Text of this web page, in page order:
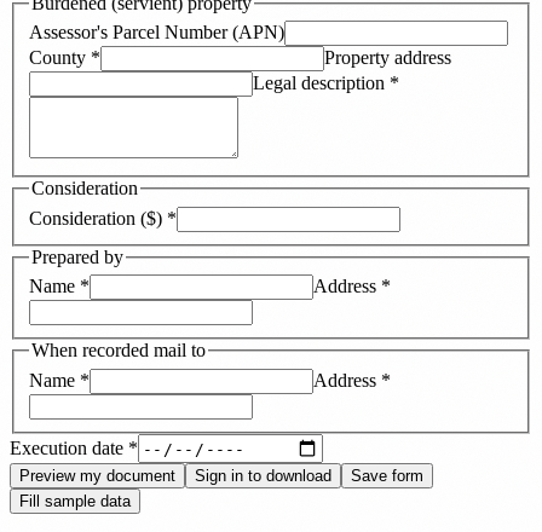
Assessor's Parcel Number (APN)
County *
Property address
Legal description *
Consideration
Consideration ($) *
Prepared by
Name * Address *
When recorded mail to
Name * Address *
Execution date *
Preview my document Sign in to download
Save form
Fill sample data